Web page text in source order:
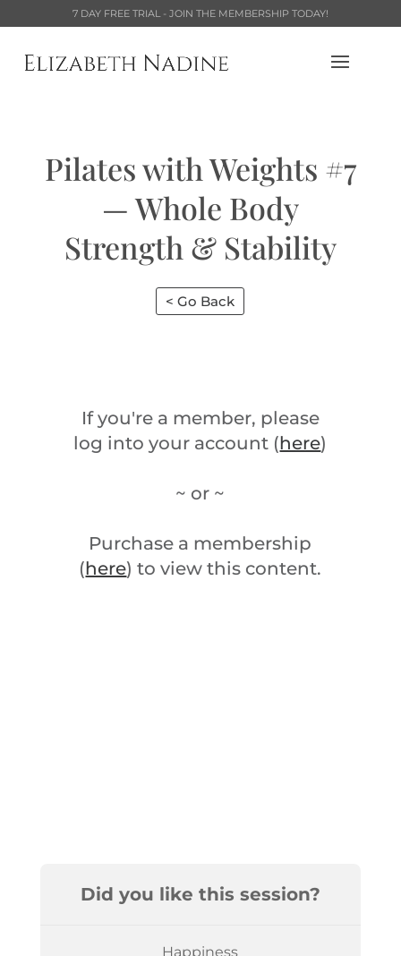
7 DAY FREE TRIAL - JOIN THE MEMBERSHIP TODAY!
Pilates with Weights #7
— Whole Body
Strength & Stability
< Go Back
If you're a member, please
log into your account (here)
~ or ~
Purchase a membership
(here) to view this content.